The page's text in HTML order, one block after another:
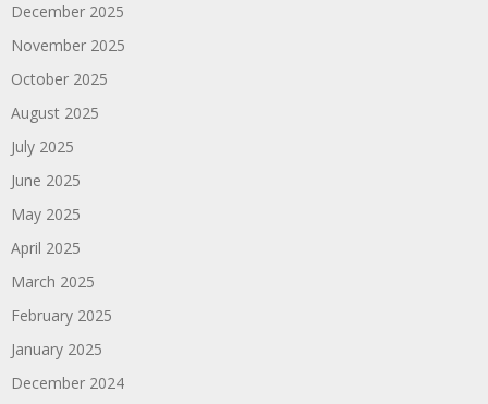
December 2025
November 2025
October 2025
August 2025
July 2025
June 2025
May 2025
April 2025
March 2025
February 2025
January 2025
December 2024